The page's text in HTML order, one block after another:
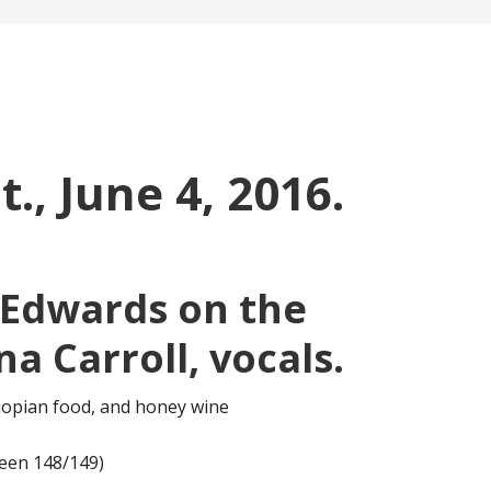
June 4, 2016.
on the
Carroll, vocals.
food, and honey wine
148/149)